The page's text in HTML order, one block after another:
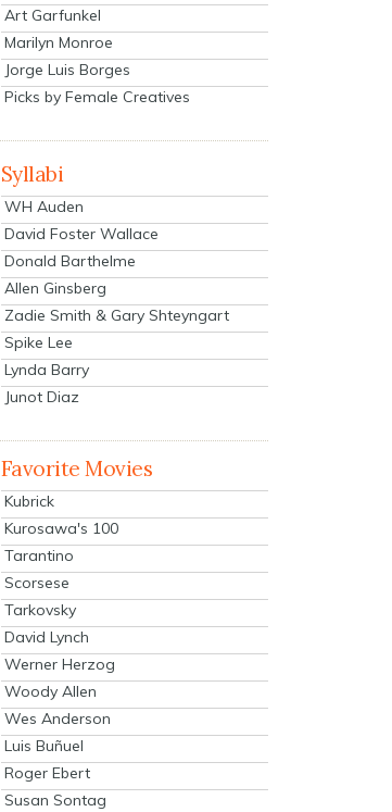
Art Garfunkel
Marilyn Monroe
Jorge Luis Borges
Picks by Female Creatives
Syllabi
WH Auden
David Foster Wallace
Donald Barthelme
Allen Ginsberg
Zadie Smith & Gary Shteyngart
Spike Lee
Lynda Barry
Junot Diaz
Favorite Movies
Kubrick
Kurosawa's 100
Tarantino
Scorsese
Tarkovsky
David Lynch
Werner Herzog
Woody Allen
Wes Anderson
Luis Buñuel
Roger Ebert
Susan Sontag